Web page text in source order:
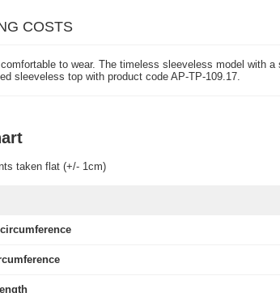
COSTS
to wear. The timeless sleeveless model with a
sleeveless top with product code AP-TP-109.17.
taken flat (+/- 1cm)